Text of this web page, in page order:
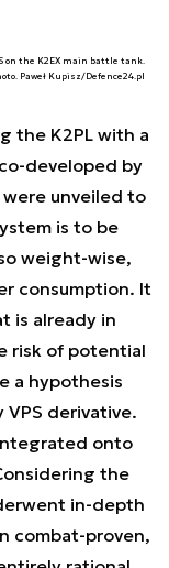
on the K2EX main battle tank.
Paweł Kupisz/Defence24.pl
the K2PL with a
developed by
were unveiled to
is to be
weight-wise,
consumption. It
is already in
risk of potential
a hypothesis
VPS derivative.
onto
the
in-depth
combat-proven,